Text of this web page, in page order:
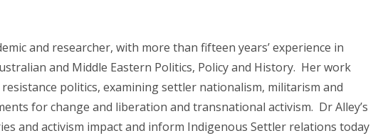
and researcher, with more than fifteen years’ experience in
and Middle Eastern Politics, Policy and History. Her work
politics, examining settler nationalism, militarism and
for change and liberation and transnational activism. Dr Alley’s
and activism impact and inform Indigenous Settler relations today